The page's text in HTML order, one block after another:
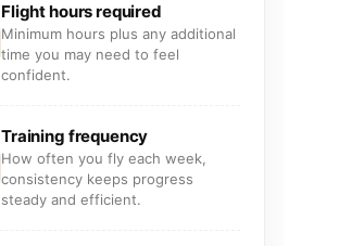
Flight hours required
Minimum hours plus any additional
time you may need to feel
confident.
Training frequency
How often you fly each week,
consistency keeps progress
steady and efficient.